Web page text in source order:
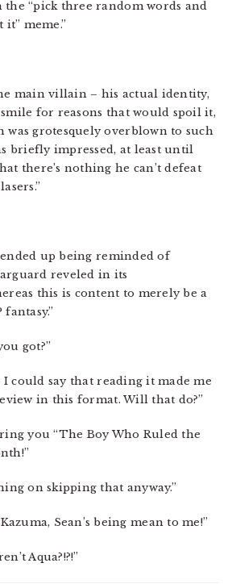
the “pick three random words and
meme.”
main villain – his actual identity,
for reasons that would spoil it,
was grotesquely overblown to such
briefly impressed, at least until
there’s nothing he can’t defeat
ended up being reminded of
reveled in its
this is content to merely be a
got?”
I could say that reading it made me
in this format. Will that do?”
you “The Boy Who Ruled the
on skipping that anyway.”
Sean’s being mean to me!”
Aqua?!?!”